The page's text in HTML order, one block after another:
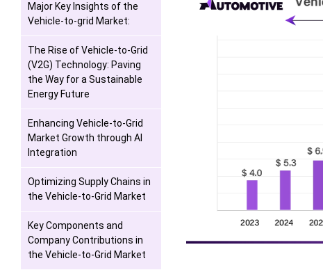
Major Key Insights of the
Vehicle-to-grid Market:
The Rise of Vehicle-to-Grid
(V2G) Technology: Paving
the Way for a Sustainable
Energy Future
Enhancing Vehicle-to-Grid
Market Growth through AI
Integration
Optimizing Supply Chains in
the Vehicle-to-Grid Market
Key Components and
Company Contributions in
the Vehicle-to-Grid Market